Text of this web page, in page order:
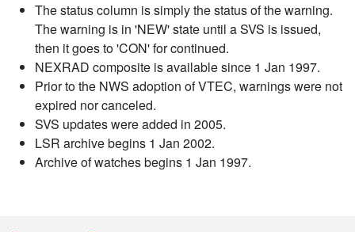
The status column is simply the status of the warning.
The warning is in 'NEW' state until a SVS is issued,
then it goes to 'CON' for continued.
NEXRAD composite is available since 1 Jan 1997.
Prior to the NWS adoption of VTEC, warnings were not
expired nor canceled.
SVS updates were added in 2005.
LSR archive begins 1 Jan 2002.
Archive of watches begins 1 Jan 1997.